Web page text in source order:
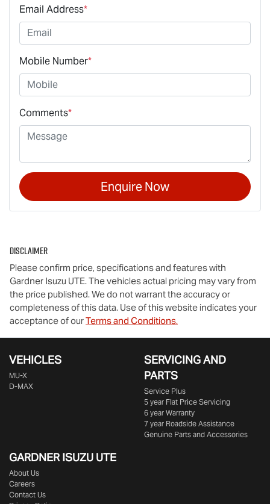
Email Address*
Mobile Number*
Comments*
Enquire Now
Disclaimer
Please confirm price, specifications and features with
Gardner Isuzu UTE. The vehicles actual pricing may vary from
the price published. We do not warrant the accuracy or
completeness of this data. Use of this website indicates your
acceptance of ourTerms and Conditions.
VEHICLES
MU-X
D-MAX
SERVICING AND
PARTS
Service Plus
5 year Flat Price Servicing
6 year Warranty
7 year Roadside Assistance
Genuine Parts and Accessories
GARDNER ISUZU UTE
About Us
Careers
Contact Us